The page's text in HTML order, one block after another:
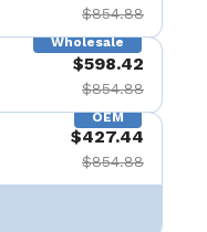
$854.88
Wholesale
$598.42
$854.88
OEM
$427.44
$854.88